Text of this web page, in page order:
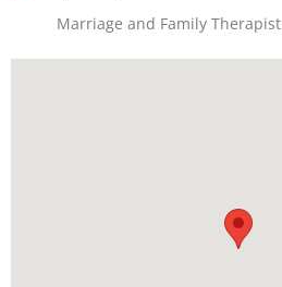
Marriage and Family Therapist